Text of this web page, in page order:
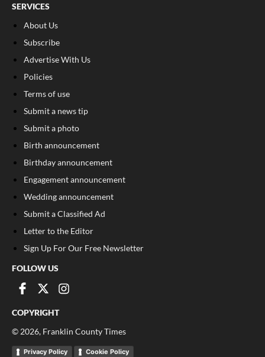
SERVICES
About Us
Subscribe
Advertise With Us
Policies
Terms of use
Submit a news tip
Submit a photo
Birth announcement
Birthday announcement
Engagement announcement
Wedding announcement
Submit a Classified Ad
Letter to the Editor
Sign Up For Our Free Newsletter
FOLLOW US
COPYRIGHT
© 2026, Franklin County Times
Privacy Policy Cookie Policy